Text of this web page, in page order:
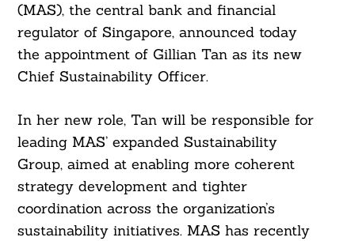
(MAS), the central bank and financial
regulator of Singapore, announced today
the appointment of Gillian Tan as its new
Chief Sustainability Officer.
In her new role, Tan will be responsible for
leading MAS’ expanded Sustainability
Group, aimed at enabling more coherent
strategy development and tighter
coordination across the organization’s
sustainability initiatives. MAS has recently